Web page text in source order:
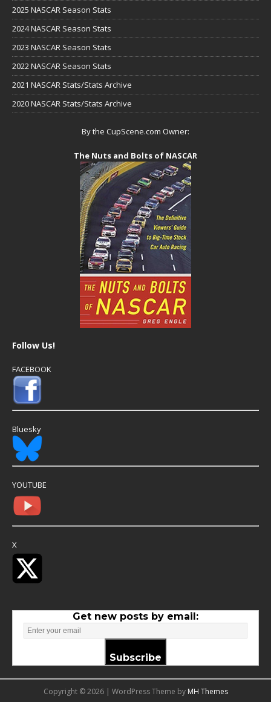
2025 NASCAR Season Stats
2024 NASCAR Season Stats
2023 NASCAR Season Stats
2022 NASCAR Season Stats
2021 NASCAR Stats/Stats Archive
2020 NASCAR Stats/Stats Archive
By the CupScene.com Owner:
The Nuts and Bolts of NASCAR
Follow Us!
FACEBOOK
Bluesky
YOUTUBE
X
Get new posts by email:
Subscribe
Copyright © 2026 | WordPress Theme by MH Themes